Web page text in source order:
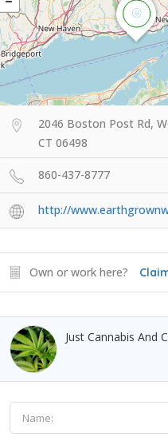
2046 Boston Post Rd,
CT 06498
860-437-8777
http://
Own or work here?
Just Cannabis And